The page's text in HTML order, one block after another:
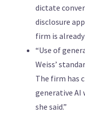
dictate
disclosure
firm is
“Use of
Weiss’
The firm has
generative
she said.”